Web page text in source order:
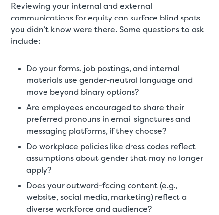
Reviewing your internal and external
communications for equity can surface blind spots
you didn’t know were there. Some questions to ask
include:
Do your forms, job postings, and internal
materials use gender-neutral language and
move beyond binary options?
Are employees encouraged to share their
preferred pronouns in email signatures and
messaging platforms, if they choose?
Do workplace policies like dress codes reflect
assumptions about gender that may no longer
apply?
Does your outward-facing content (e.g.,
website, social media, marketing) reflect a
diverse workforce and audience?